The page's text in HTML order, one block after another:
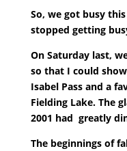
So, we got busy
stopped getting
On Saturday last,
so that I could
Isabel Pass and a
Fielding Lake. The
2001 had greatly
The beginnings of